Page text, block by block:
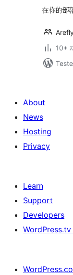
在你的部
10+
About
News
Hosting
Privacy
Learn
Support
Developers
WordPress.tv